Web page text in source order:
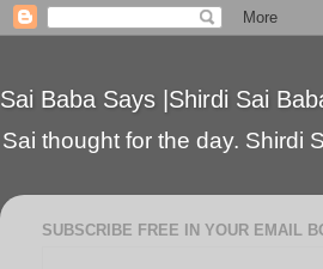
Sai Baba Says |Shirdi Sai
Sai thought for the day. Shirdi
SUBSCRIBE FREE IN YOUR EMAIL